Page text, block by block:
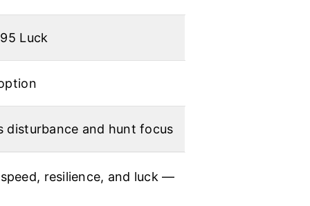
Luck
disturbance and hunt focus
resilience, and luck —